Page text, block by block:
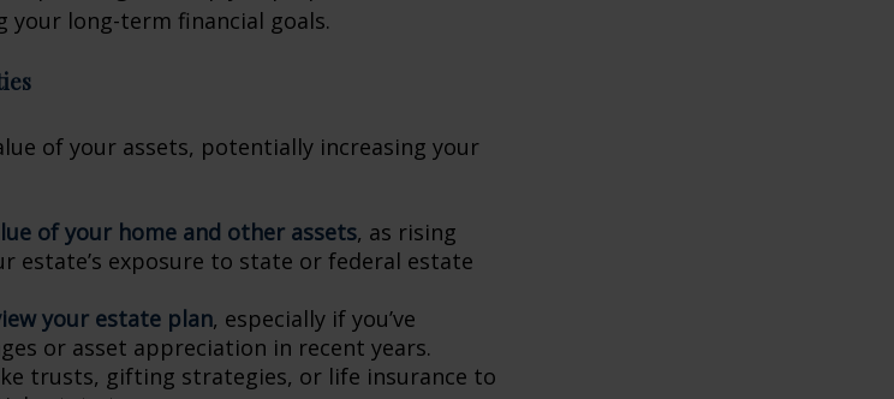
long-term financial goals.
of your assets, potentially increasing your
of your home and other assets, as rising
estate’s exposure to state or federal estate
your estate plan, especially if you’ve
or asset appreciation in recent years.
trusts, gifting strategies, or life insurance to